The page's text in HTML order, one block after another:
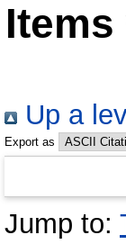
Up a
Export as
Jump to: